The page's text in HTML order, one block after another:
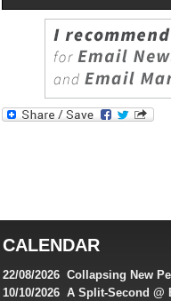
iphone
online
casinos
for
CALENDAR
22/08/2026 Collapsing New
Rembrandt
10/10/2026 A Split-Second @